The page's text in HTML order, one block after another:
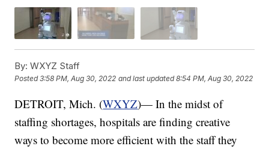
By: WXYZ Staff
Posted3:58 PM, Aug 30, 2022 and last updated 8:54 PM, Aug 30, 2022
DETROIT, Mich. (WXYZ)— In the midst of
staffing shortages, hospitals are finding creative
ways to become more efficient with the staff they